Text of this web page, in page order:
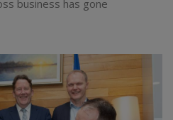
business has gone